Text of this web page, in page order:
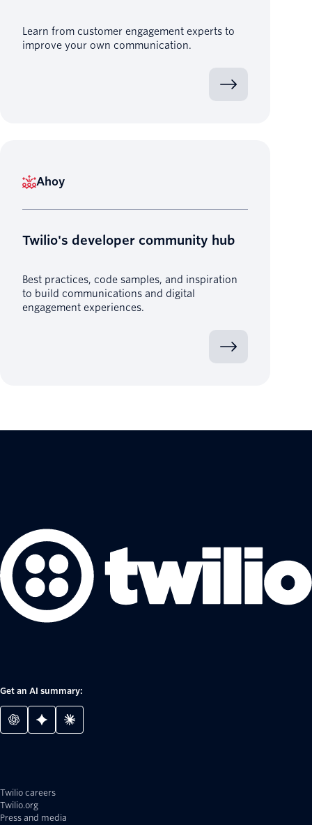
Learn from customer engagement experts to
improve your own communication.
Ahoy
Twilio's developer community hub
Best practices, code samples, and inspiration
to build communications and digital
engagement experiences.
Get an AI summary:
Twilio careers
Twilio.org
Press and media